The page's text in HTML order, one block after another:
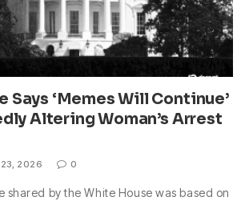
Says ‘Memes Will Continue’
Altering Woman’s Arrest
2026 0
shared by the White House was based on